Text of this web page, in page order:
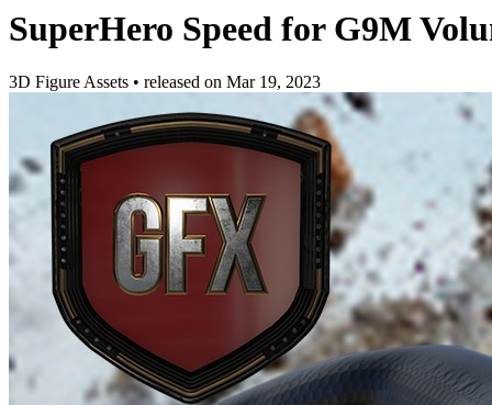
SuperHero Speed for G9M
3D Figure Assets • released on Mar 19, 2023